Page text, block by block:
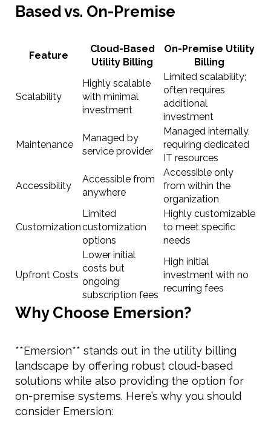
Based vs. On-Premise
Feature
Cloud-Based
Utility Billing
On-Premise Utility
Billing
Scalability
Highly scalable
with minimal
investment
Limited scalability;
often requires
additional
investment
Maintenance
Managed by
service provider
Managed internally,
requiring dedicated
IT resources
Accessibility
Accessible from
anywhere
Accessible only
from within the
organization
Customization
Limited
customization
options
Highly customizable
to meet specific
needs
Upfront Costs
Lower initial
costs but
ongoing
subscription fees
High initial
investment with no
recurring fees
Why Choose Emersion?
**Emersion** stands out in the utility billing
landscape by offering robust cloud-based
solutions while also providing the option for
on-premise systems. Here’s why you should
consider Emersion: